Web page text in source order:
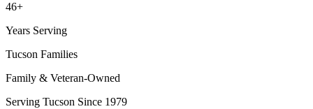
46+
Years Serving
Tucson Families
Family & Veteran-Owned
Serving Tucson Since 1979